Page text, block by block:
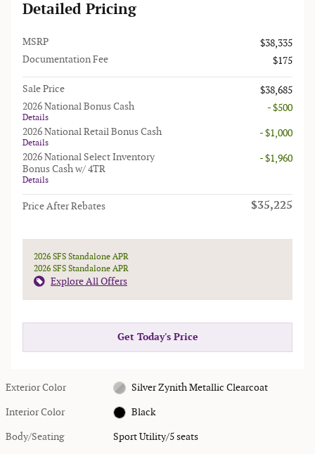
Detailed Pricing
MSRP
$38,335
Documentation Fee
$175
Sale Price
$38,685
2026 National Bonus Cash
Details
- $500
2026 National Retail Bonus Cash
Details
- $1,000
2026 National Select Inventory
Bonus Cash w/ 4TR
Details
- $1,960
Price After Rebates $35,225
2026 SFS Standalone APR
2026 SFS Standalone APR
Explore All Offers
Get Today's Price
Exterior Color Silver Zynith Metallic Clearcoat
Interior Color Black
Body/Seating Sport Utility/5 seats